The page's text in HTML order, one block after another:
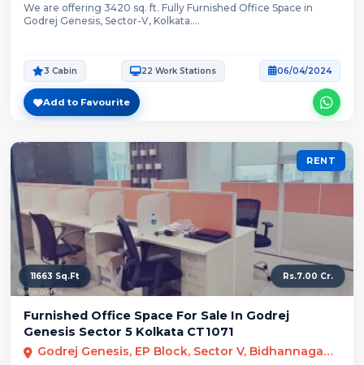
We are offering 3420 sq. ft. Fully Furnished Office Space in
Godrej Genesis, Sector-V, Kolkata....
3 Cabin 22 Work Stations 06/04/2024
Add to Favourite
RENT
11663 Sq.Ft Rs.7.00 Cr.
Furnished Office Space For Sale In Godrej
Genesis Sector 5 Kolkata CT1071
Godrej Genesis, EP Block, Sector V, Bidhannagar, Kolkata